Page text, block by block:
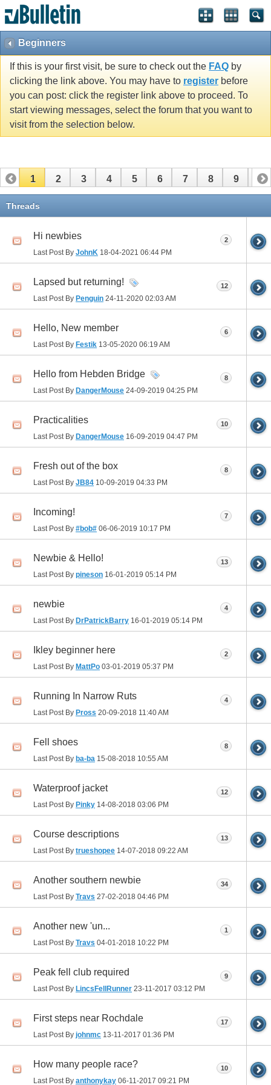
Beginners
If this is your first visit, be sure to check out the FAQ by
clicking the link above. You may have to register before
you can post: click the register link above to proceed. To
start viewing messages, select the forum that you want to
visit from the selection below.
1 2 3 4 5 6 7 8 9 10
11
Threads
Hi newbies
Last Post By JohnK 18-04-2021 06:44 PM
2
Lapsed but returning!
Last Post By Penguin 24-11-2020 02:03 AM
12
Hello, New member
Last Post By Festik 13-05-2020 06:19 AM
6
Hello from Hebden Bridge
Last Post By DangerMouse 24-09-2019 04:25 PM
8
Practicalities
Last Post By DangerMouse 16-09-2019 04:47 PM
10
Fresh out of the box
Last Post By JB84 10-09-2019 04:33 PM
8
Incoming!
Last Post By #bob# 06-06-2019 10:17 PM
7
Newbie & Hello!
Last Post By pineson 16-01-2019 05:14 PM
13
newbie
Last Post By DrPatrickBarry 16-01-2019 05:14 PM
4
Ikley beginner here
Last Post By MattPo 03-01-2019 05:37 PM
2
Running In Narrow Ruts
Last Post By Pross 20-09-2018 11:40 AM
4
Fell shoes
Last Post By ba-ba 15-08-2018 10:55 AM
8
Waterproof jacket
Last Post By Pinky 14-08-2018 03:06 PM
12
Course descriptions
Last Post By trueshopee 14-07-2018 09:22 AM
13
Another southern newbie
Last Post By Travs 27-02-2018 04:46 PM
34
Another new 'un...
Last Post By Travs 04-01-2018 10:22 PM
1
Peak fell club required
Last Post By LincsFellRunner 23-11-2017 03:12 PM
9
First steps near Rochdale
Last Post By johnmc 13-11-2017 01:36 PM
17
How many people race?
Last Post By anthonykay 06-11-2017 09:21 PM
10